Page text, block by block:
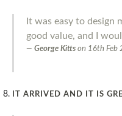
It was easy to design
good value, and I
George Kitts on 16th Feb
IT ARRIVED AND IT IS